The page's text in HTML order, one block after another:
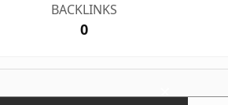
BACKLINKS
0
×